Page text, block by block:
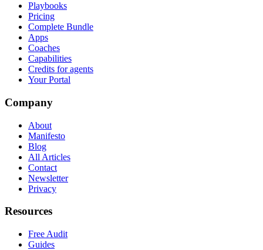
Playbooks
Pricing
Complete Bundle
Apps
Coaches
Capabilities
Credits for agents
Your Portal
Company
About
Manifesto
Blog
All Articles
Contact
Newsletter
Privacy
Resources
Free Audit
Guides